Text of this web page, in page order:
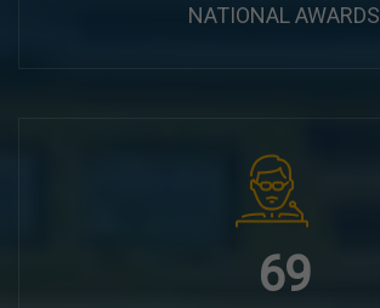
NATIONAL AWARDS
87